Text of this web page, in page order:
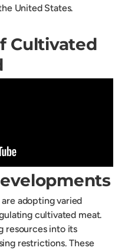
United States.
Cultivated
adopting varied
cultivated meat.
resources into its
restrictions. These